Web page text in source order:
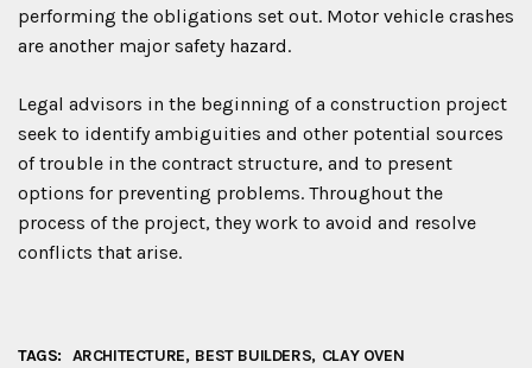
performing the obligations set out. Motor vehicle crashes
are another major safety hazard.
Legal advisors in the beginning of a construction project
seek to identify ambiguities and other potential sources
of trouble in the contract structure, and to present
options for preventing problems. Throughout the
process of the project, they work to avoid and resolve
conflicts that arise.
TAGS: ARCHITECTURE BEST BUILDERS CLAY OVEN